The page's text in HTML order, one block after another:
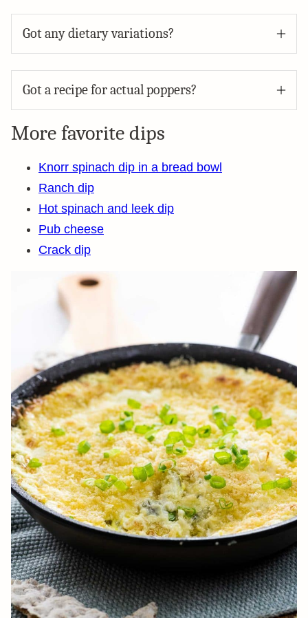
Got any dietary variations?
Got a recipe for actual poppers?
More favorite dips
Knorr spinach dip in a bread bowl
Ranch dip
Hot spinach and leek dip
Pub cheese
Crack dip